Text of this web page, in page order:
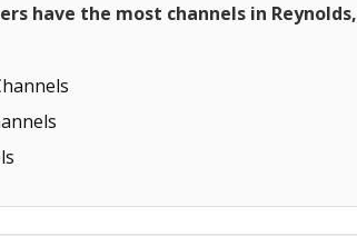
have the most channels in Reynolds,